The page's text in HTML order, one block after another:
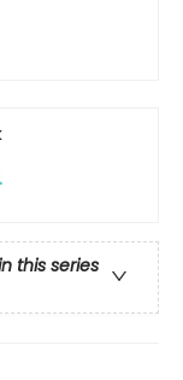
this series